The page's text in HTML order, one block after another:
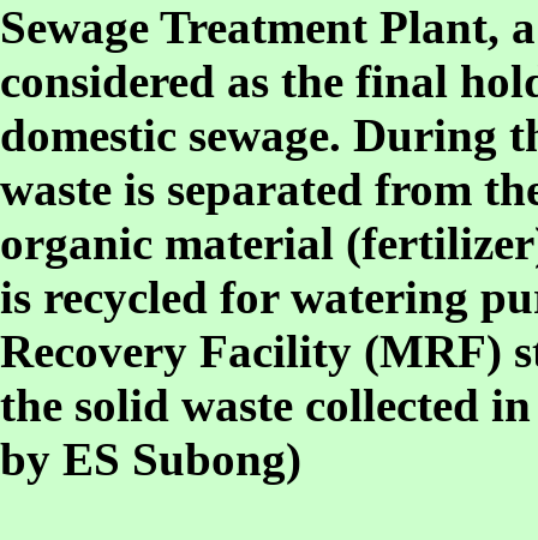
Sewage Treatment Plant,
considered as the final
domestic sewage. During
waste is separated from
organic material
is recycled for watering
Recovery Facility (MRF)
the solid waste collected
by ES Subong)